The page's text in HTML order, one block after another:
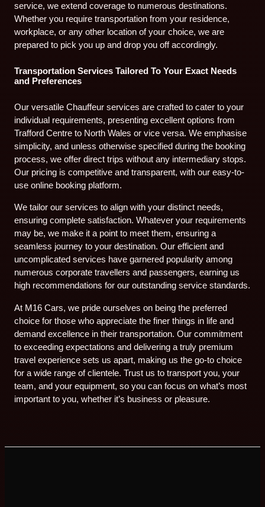
service, we extend coverage to numerous destinations.
Whether you require transportation from your residence,
workplace, or any other location of your choice, we are
prepared to pick you up and drop you off accordingly.
Transportation Services Tailored To Your Exact Needs
and Preferences
Our versatile Chauffeur services are crafted to cater to your
individual requirements, presenting excellent options from
Trafford Centre to North Wales or vice versa. We emphasise
simplicity, and unless otherwise specified during the booking
process, we offer direct trips without any intermediary stops.
Our pricing is competitive and transparent, with our easy-to-
use online booking platform.
We tailor our services to align with your distinct needs,
ensuring complete satisfaction. Whatever your requirements
may be, we make it a point to meet them, ensuring a
seamless journey to your destination. Our efficient and
uncomplicated services have garnered popularity among
numerous corporate travellers and passengers, earning us
high recommendations for our outstanding service standards.
At M16 Cars, we pride ourselves on being the preferred
choice for those who appreciate the finer things in life and
demand excellence in their transportation. Our commitment
to exceeding expectations and delivering a truly premium
travel experience sets us apart, making us the go-to choice
for a wide range of clientele. Trust us to transport you, your
team, and your equipment, so you can focus on what’s most
important to you, whether it’s business or pleasure.